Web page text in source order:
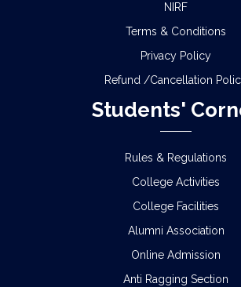
NIRF
Terms & Conditions
Privacy Policy
Refund /Cancellation
Students'
Rules & Regulations
College Activities
College Facilities
Alumni Association
Online Admission
Anti Ragging Section